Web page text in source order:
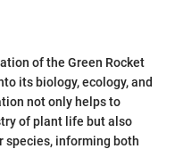
of the Green Rocket
its biology, ecology, and
not only helps to
of plant life but also
informing both